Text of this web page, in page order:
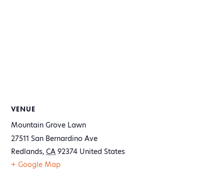
VENUE
Mountain Grove Lawn
27511 San Bernardino Ave
Redlands, CA 92374 United States
+ Google Map